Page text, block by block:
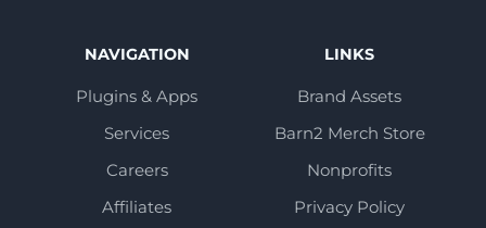
NAVIGATION
Plugins & Apps
Services
Careers
Affiliates
LINKS
Brand Assets
Barn2 Merch Store
Nonprofits
Privacy Policy